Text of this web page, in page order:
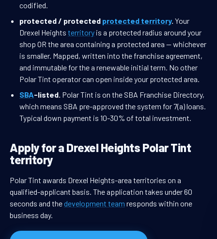
codified.
protected / protected protected territory. Your
Drexel Heights territory is a protected radius around your
shop OR the area containing a protected area — whichever
is smaller. Mapped, written into the franchise agreement,
and immutable for the a renewable initial term. No other
Polar Tint operator can open inside your protected area.
SBA-listed. Polar Tint is on the SBA Franchise Directory,
which means SBA pre-approved the system for 7(a) loans.
Typical down payment is 10-30% of total investment.
Apply for a Drexel Heights Polar Tint
territory
Polar Tint awards Drexel Heights-area territories on a
qualified-applicant basis. The application takes under 60
seconds and thedevelopment team responds within one
business day.